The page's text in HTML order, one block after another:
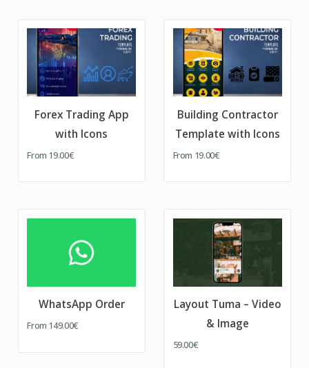
Forex Trading App
with Icons
From 19.00€
Building Contractor
Template with Icons
From 19.00€
WhatsApp Order
From 149.00€
Layout Tuma – Video
& Image
59.00€